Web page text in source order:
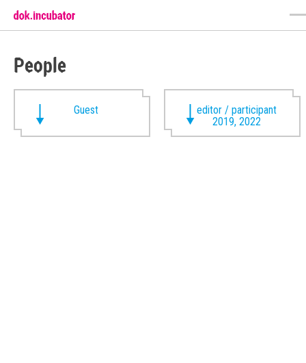
People
Guest
editor / participant
2019, 2022